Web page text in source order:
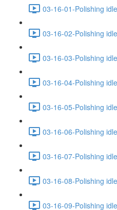
03-16-01-Polishing
03-16-02-Polishing
03-16-03-Polishing
03-16-04-Polishing
03-16-05-Polishing
03-16-06-Polishing
03-16-07-Polishing
03-16-08-Polishing
03-16-09-Polishing